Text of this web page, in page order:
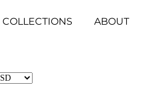
COLLECTIONS ABOUT